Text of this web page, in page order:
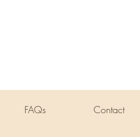
FAQs Contact